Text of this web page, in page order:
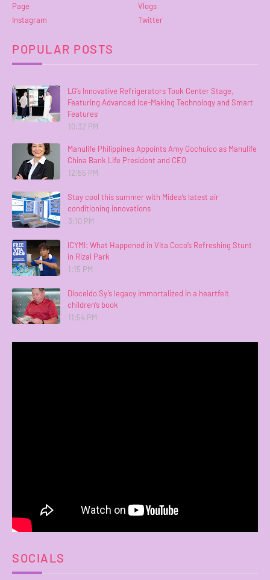
Page
Vlogs
Instagram
Twitter
POPULAR POSTS
LG’s Innovative Refrigerators Took Center Stage,
Featuring Advanced Ice-Making Technology and Smart
Features
10:32 PM
Manulife Philippines Appoints Amy Gochuico as Manulife
China Bank Life President and CEO
12:55 PM
Stay cool this summer with Midea’s latest air
conditioning innovations
3:10 PM
ICYMI: What Happened in Vita Coco’s Refreshing Stunt
in Rizal Park
1:15 PM
Dioceldo Sy’s legacy immortalized in a heartfelt
children’s book
11:54 PM
SOCIALS